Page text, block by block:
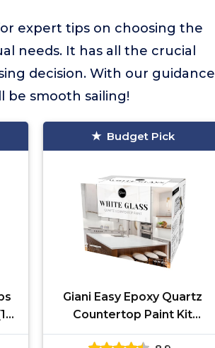
expert tips on choosing the
needs. It has all the crucial
decision. With our guidance
be smooth sailing!
Budget Pick
Giani Easy Epoxy Quartz
Countertop Paint Kit
(White Glass)